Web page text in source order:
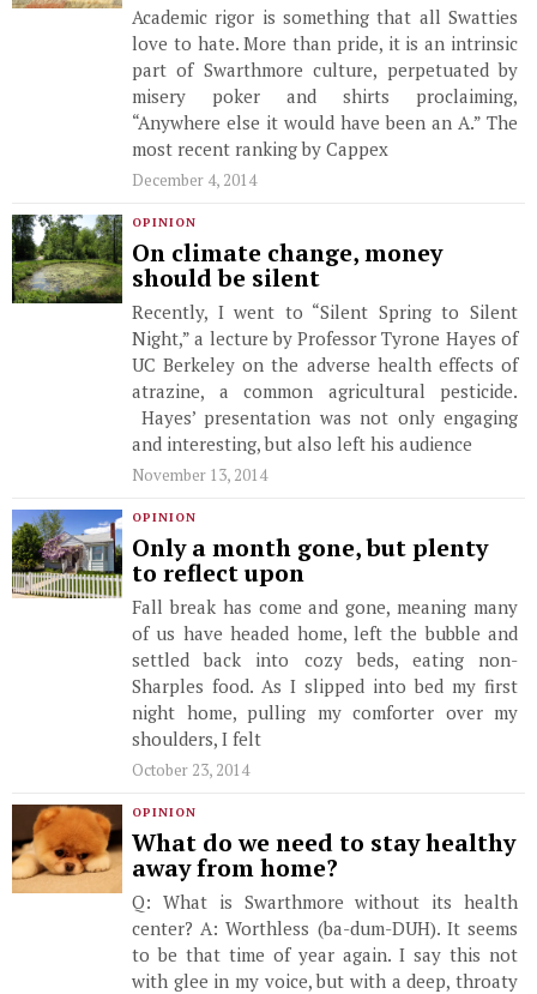
Academic rigor is something that all Swatties
love to hate. More than pride, it is an intrinsic
part of Swarthmore culture, perpetuated by
misery poker and shirts proclaiming,
“Anywhere else it would have been an A.” The
most recent ranking by Cappex
December 4, 2014
OPINION
On climate change, money
should be silent
Recently, I went to “Silent Spring to Silent
Night,” a lecture by Professor Tyrone Hayes of
UC Berkeley on the adverse health effects of
atrazine, a common agricultural pesticide.
Hayes’ presentation was not only engaging
and interesting, but also left his audience
November 13, 2014
OPINION
Only a month gone, but plenty
to reflect upon
Fall break has come and gone, meaning many
of us have headed home, left the bubble and
settled back into cozy beds, eating non-
Sharples food. As I slipped into bed my first
night home, pulling my comforter over my
shoulders, I felt
October 23, 2014
OPINION
What do we need to stay healthy
away from home?
Q: What is Swarthmore without its health
center? A: Worthless (ba-dum-DUH). It seems
to be that time of year again. I say this not
with glee in my voice, but with a deep, throaty